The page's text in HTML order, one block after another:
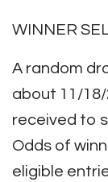
WINNER
A random
about 11/
received to
Odds of
eligible